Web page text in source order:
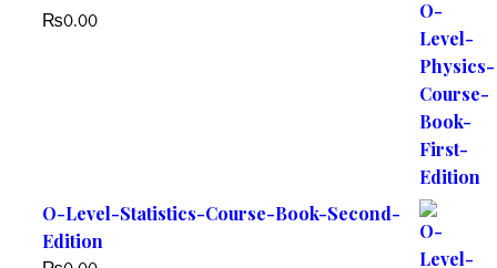
₨0.00
O-Level-Statistics-Course-Book-Second-
Edition